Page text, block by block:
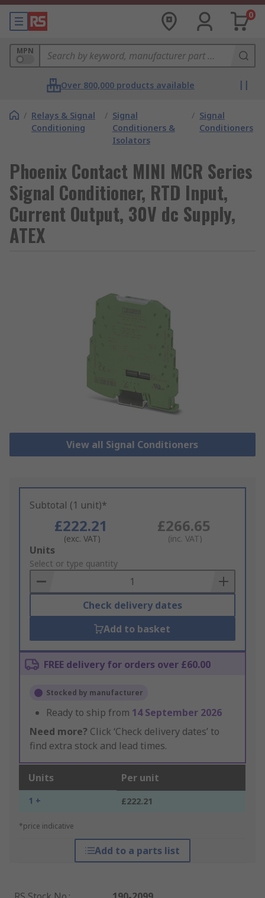
0
MPN
Over 800,000 products available
/ Relays & Signal
Conditioning
/ Signal
Conditioners &
Isolators
/ Signal
Conditioners
Phoenix Contact MINI MCR Series
Signal Conditioner, RTD Input,
Current Output, 30V dc Supply,
ATEX
View all Signal Conditioners
Subtotal (1 unit)*
£222.21
(exc. VAT)
£266.65
(inc. VAT)
Add
to
Basket
Units
Select or type quantity
Check delivery dates
Add to basket
FREE delivery for orders over £60.00
Stocked by manufacturer
Ready to ship from 14 September 2026
Need more? Click ‘Check delivery dates’ to
find extra stock and lead times.
Units Per unit
1 + £222.21
*price indicative
Add to a parts list